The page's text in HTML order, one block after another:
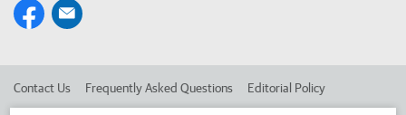
Contact Us Frequently Asked Questions Editorial Policy